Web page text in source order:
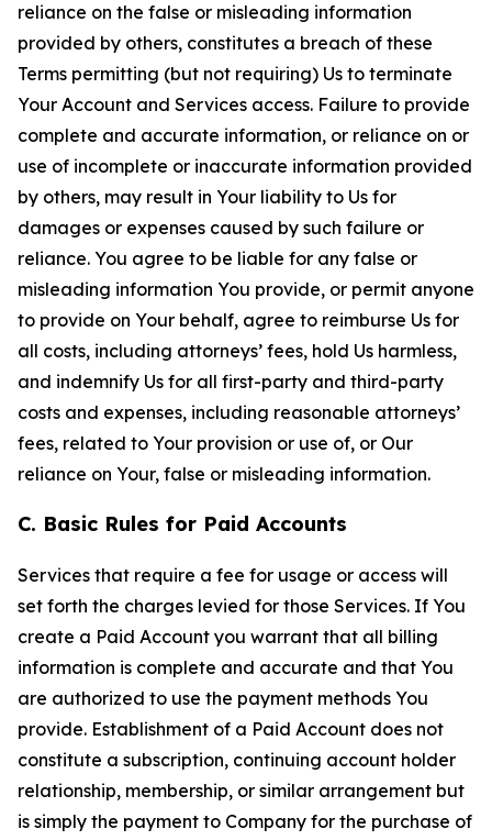
reliance on the false or misleading information
provided by others, constitutes a breach of these
Terms permitting (but not requiring) Us to terminate
Your Account and Services access. Failure to provide
complete and accurate information, or reliance on or
use of incomplete or inaccurate information provided
by others, may result in Your liability to Us for
damages or expenses caused by such failure or
reliance. You agree to be liable for any false or
misleading information You provide, or permit anyone
to provide on Your behalf, agree to reimburse Us for
all costs, including attorneys’ fees, hold Us harmless,
and indemnify Us for all first-party and third-party
costs and expenses, including reasonable attorneys’
fees, related to Your provision or use of, or Our
reliance on Your, false or misleading information.
C. Basic Rules for Paid Accounts
Services that require a fee for usage or access will
set forth the charges levied for those Services. If You
create a Paid Account you warrant that all billing
information is complete and accurate and that You
are authorized to use the payment methods You
provide. Establishment of a Paid Account does not
constitute a subscription, continuing account holder
relationship, membership, or similar arrangement but
is simply the payment to Company for the purchase of